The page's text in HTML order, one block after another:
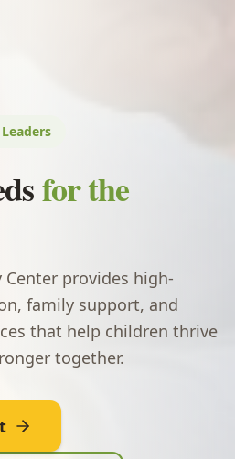
for the
Center provides high-
family support, and
that help children thrive
together.